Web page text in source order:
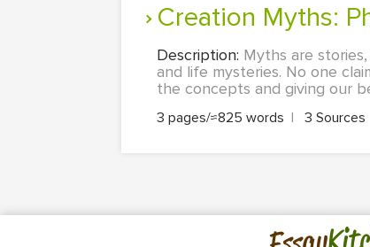
Creation Myths:
Description: Myths are
and life mysteries. No one
the concepts and giving our
3 pages/≈825 words | 3 Sources